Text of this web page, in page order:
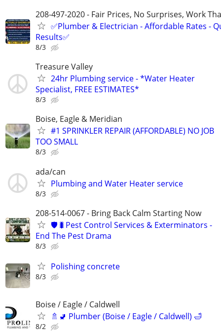
208-497-2020 - Fair Prices, No Surprises, Work
✅Plumber & Electrician - Affordable Rates -
Results✅
8/3
Treasure Valley
24hr Plumbing service - *Water Heater
Specialist, FREE ESTIMATES*
8/3
Boise, Eagle & Meridian
#1 SPRINKLER REPAIR (AFFORDABLE) NO JOB
TOO SMALL
8/3
ada/can
Plumbing and Water Heater service
8/3
208-514-0067 - Bring Back Calm Starting Now
🛡️🐛Pest Control Services & Exterminators -
End The Pest Drama
8/3
Polishing concrete
8/3
Boise / Eagle / Caldwell
🚿🚽 Plumber (Boise / Eagle / Caldwell) 🛁
8/2